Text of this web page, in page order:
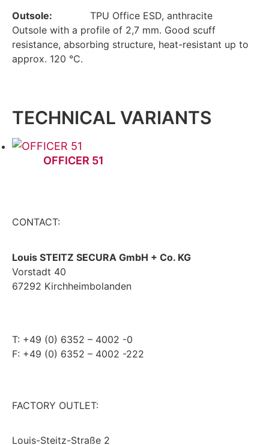
Outsole:
TPU Office ESD, anthracite
Outsole with a profile of 2,7 mm. Good scuff
resistance, absorbing structure, heat-resistant up to
approx. 120 °C.
TECHNICAL VARIANTS
OFFICER 51
CONTACT:
Louis STEITZ SECURA GmbH + Co. KG
Vorstadt 40
67292 Kirchheimbolanden
T: +49 (0) 6352 – 4002 -0
F: +49 (0) 6352 – 4002 -222
FACTORY OUTLET:
Louis-Steitz-Straße 2